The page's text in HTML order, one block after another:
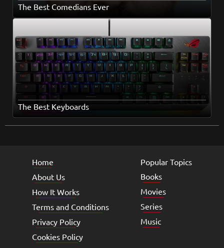
The Best Comedians Ever
The Best Keyboards
Home
About Us
How It Works
Terms and Conditions
Privacy Policy
Cookies Policy
Popular Topics
Books
Movies
Series
Music